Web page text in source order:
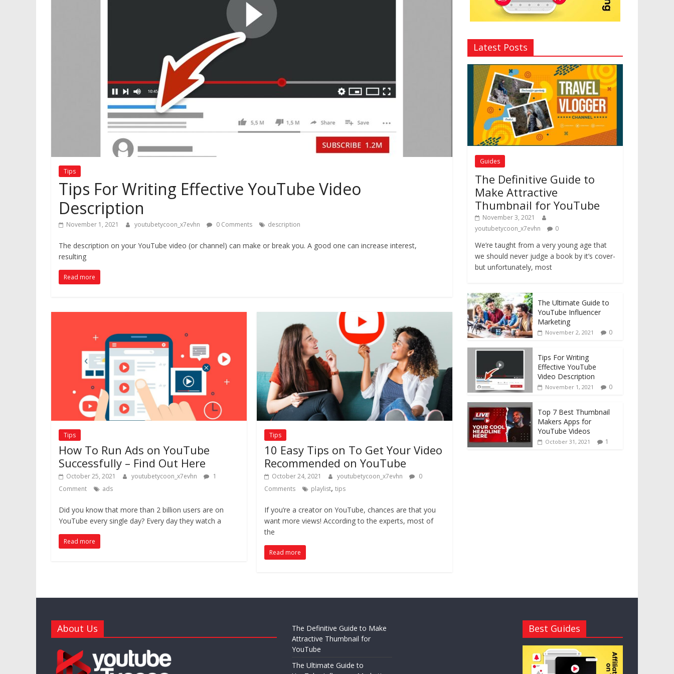
Tips
Tips For Writing Effective YouTube Video
Description
November 1, 2021 youtubetycoon_x7evhn 0 Comments description
The description on your YouTube video (or channel) can make or break you. A good one can increase interest,
resulting
Read more
Tips
How To Run Ads on YouTube
Successfully – Find Out Here
October 25, 2021 youtubetycoon_x7evhn
1
Comment
ads
Did you know that more than 2 billion users are on
YouTube every single day? Every day they watch a
Read more
Tips
10 Easy Tips on To Get Your Video
Recommended on YouTube
October 24, 2021 youtubetycoon_x7evhn
0
Comments
playlist,tips
If you’re a creator on YouTube, chances are that you
want more views! According to the experts, most of
the
Read more
Latest Posts
Guides
The Definitive Guide to
Make Attractive
Thumbnail for YouTube
November 3, 2021
youtubetycoon_x7evhn
0
We’re taught from a very young age that
we should never judge a book by it’s cover-
but unfortunately, most
The Ultimate Guide to
YouTube Influencer
Marketing
November 2, 2021 0
Tips For Writing
Effective YouTube
Video Description
November 1, 2021 0
Top 7 Best Thumbnail
Makers Apps for
YouTube Videos
October 31, 2021 1
About Us
The Definitive Guide to Make
Attractive Thumbnail for
YouTube
The Ultimate Guide to
Best Guides